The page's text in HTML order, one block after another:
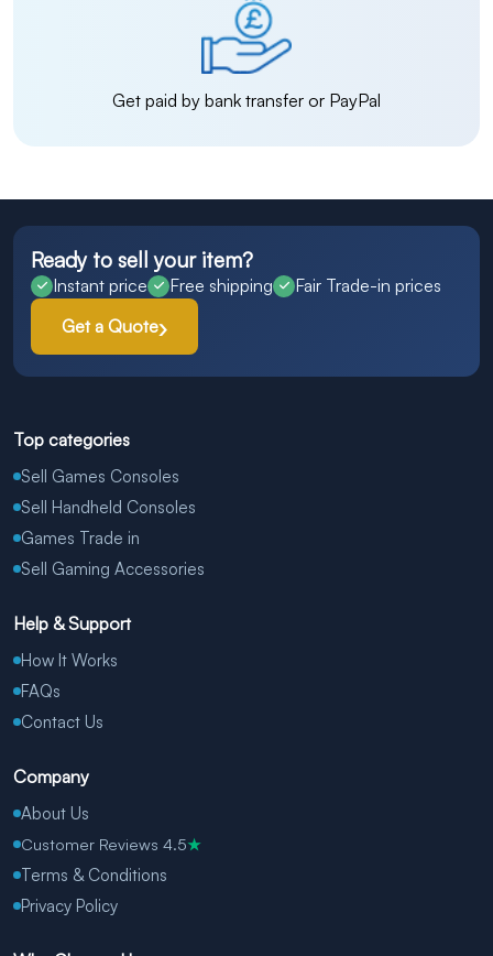
Get paid by bank transfer or PayPal
Ready to sell your item?
Instant price Free shipping
Fair Trade-in prices
Get a Quote
Top categories
Sell Games Consoles
Sell Handheld Consoles
Games Trade in
Sell Gaming Accessories
Help & Support
How It Works
FAQs
Contact Us
Company
About Us
Customer Reviews 4.5★
Terms & Conditions
Privacy Policy